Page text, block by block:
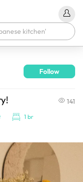
your products.
Follow
141
1 br